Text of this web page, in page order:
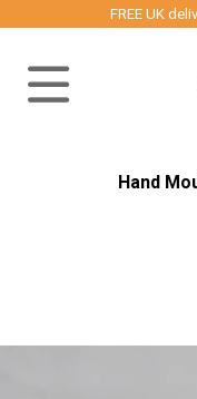
FREE UK
Hand